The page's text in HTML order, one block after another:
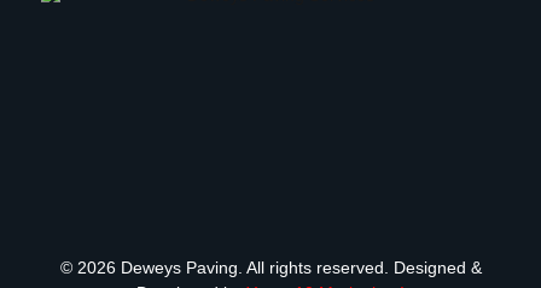
© 2026 Deweys Paving. All rights reserved. Designed &